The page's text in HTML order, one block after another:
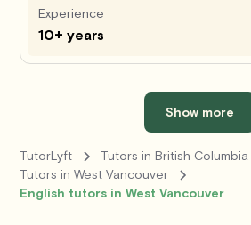
Experience
10+ years
Show more
TutorLyft
Tutors in British Columbia
Tutors in West Vancouver
English tutors in West Vancouver